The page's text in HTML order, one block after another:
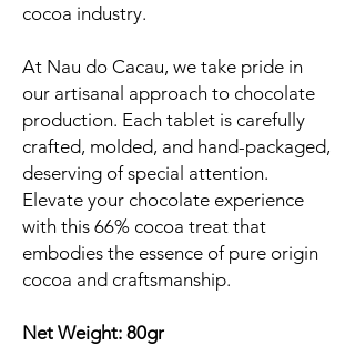
cocoa industry.
At Nau do Cacau, we take pride in
our artisanal approach to chocolate
production. Each tablet is carefully
crafted, molded, and hand-packaged,
deserving of special attention.
Elevate your chocolate experience
with this 66% cocoa treat that
embodies the essence of pure origin
cocoa and craftsmanship.
Net Weight: 80gr